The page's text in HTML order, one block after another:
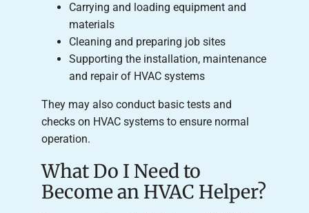
Carrying and loading equipment and
materials
Cleaning and preparing job sites
Supporting the installation, maintenance
and repair of HVAC systems
They may also conduct basic tests and
checks on HVAC systems to ensure normal
operation.
What Do I Need to
Become an HVAC Helper?